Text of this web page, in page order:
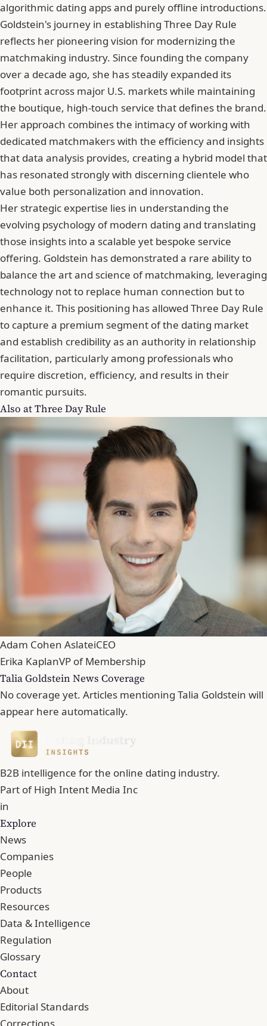
algorithmic dating apps and purely offline introductions.
Goldstein's journey in establishing Three Day Rule
reflects her pioneering vision for modernizing the
matchmaking industry. Since founding the company
over a decade ago, she has steadily expanded its
footprint across major U.S. markets while maintaining
the boutique, high-touch service that defines the brand.
Her approach combines the intimacy of working with
dedicated matchmakers with the efficiency and insights
that data analysis provides, creating a hybrid model that
has resonated strongly with discerning clientele who
value both personalization and innovation.
Her strategic expertise lies in understanding the
evolving psychology of modern dating and translating
those insights into a scalable yet bespoke service
offering. Goldstein has demonstrated a rare ability to
balance the art and science of matchmaking, leveraging
technology not to replace human connection but to
enhance it. This positioning has allowed Three Day Rule
to capture a premium segment of the dating market
and establish credibility as an authority in relationship
facilitation, particularly among professionals who
require discretion, efficiency, and results in their
romantic pursuits.
Also at Three Day Rule
Adam Cohen AslateiCEO
Erika KaplanVP of Membership
Talia Goldstein News Coverage
No coverage yet. Articles mentioning Talia Goldstein will
appear here automatically.
B2B intelligence for the online dating industry.
Part ofHigh Intent Media Inc
in
Explore
News
Companies
People
Products
Resources
Data & Intelligence
Regulation
Glossary
Contact
About
Editorial Standards
Corrections